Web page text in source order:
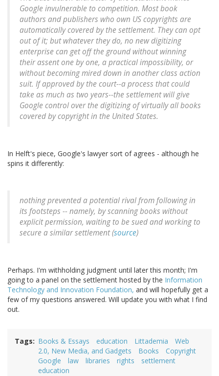
Google invulnerable to competition. Most book
authors and publishers who own US copyrights are
automatically covered by the settlement. They can opt
out of it; but whatever they do, no new digitizing
enterprise can get off the ground without winning
their assent one by one, a practical impossibility, or
without becoming mired down in another class action
suit. If approved by the court--a process that could
take as much as two years--the settlement will give
Google control over the digitizing of virtually all books
covered by copyright in the United States.
In Helft's piece, Google's lawyer sort of agrees - although he
spins it differently:
nothing prevented a potential rival from following in
its footsteps -- namely, by scanning books without
explicit permission, waiting to be sued and working to
secure a similar settlement (source)
Perhaps. I'm withholding judgment until later this month; I'm
going to a panel on the settlement hosted by the Information
Technology and Innovation Foundation, and will hopefully get a
few of my questions answered. Will update you with what I find
out.
Tags Books & Essays education Littademia
Web
2.0, New Media, and Gadgets
Books
Copyright
Google
law libraries rights
settlement
education